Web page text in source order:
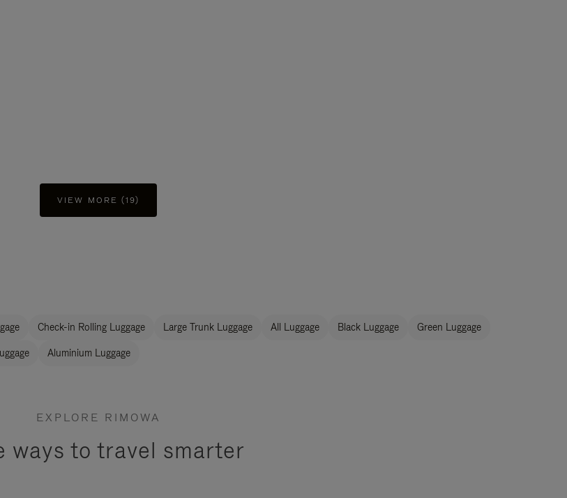
VIEW MORE (19)
Check-in Rolling Luggage Large Trunk Luggage All Luggage Black Luggage Green Luggage
Aluminium Luggage
EXPLORE RIMOWA
ways to travel smarter